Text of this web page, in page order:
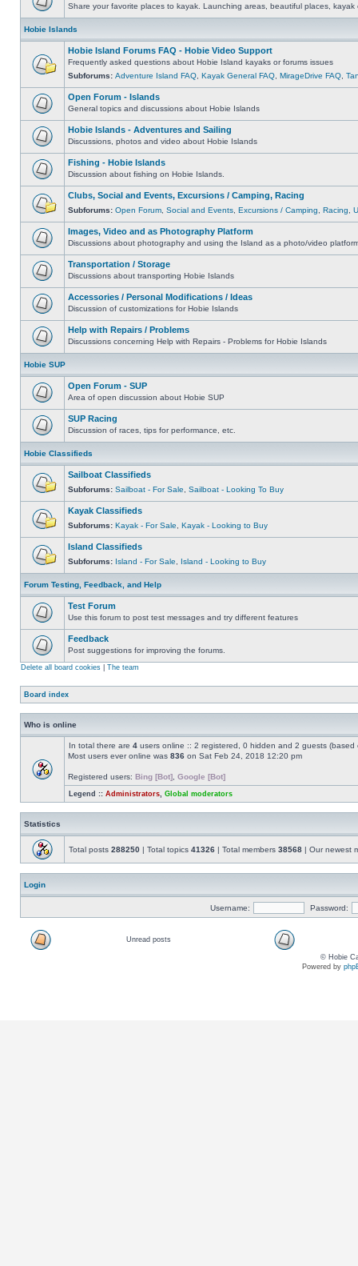
Share your favorite places to kayak. Launching areas, beautiful places, kayak
Hobie Islands
Hobie Island Forums FAQ - Hobie Video Support
Frequently asked questions about Hobie Island kayaks or forums issues
Subforums: Adventure Island FAQ Kayak General FAQ MirageDrive FAQ
Open Forum - Islands
General topics and discussions about Hobie Islands
Hobie Islands - Adventures and Sailing
Discussions, photos and video about Hobie Islands
Fishing - Hobie Islands
Discussion about fishing on Hobie Islands.
Clubs, Social and Events, Excursions / Camping, Racing
Subforums: Open Forum Social and Events Excursions / Camping Racing
Images, Video and as Photography Platform
Discussions about photography and using the Island as a photo/video
Transportation / Storage
Discussions about transporting Hobie Islands
Accessories / Personal Modifications / Ideas
Discussion of customizations for Hobie Islands
Help with Repairs / Problems
Discussions concerning Help with Repairs - Problems for Hobie Islands
Hobie SUP
Open Forum - SUP
Area of open discussion about Hobie SUP
SUP Racing
Discussion of races, tips for performance, etc.
Hobie Classifieds
Sailboat Classifieds
Subforums: Sailboat - For Sale Sailboat - Looking To Buy
Kayak Classifieds
Subforums: Kayak - For Sale Kayak - Looking to Buy
Island Classifieds
Subforums: Island - For Sale Island - Looking to Buy
Forum Testing, Feedback, and Help
Test Forum
Use this forum to post test messages and try different features
Feedback
Post suggestions for improving the forums.
Delete all board cookies The team
Board index
Who is online
In total there are 4 users online :: 2 registered, 0 hidden and 2 guests
Most users ever online was 836 on Sat Feb 24, 2018 12:20 pm
Registered users: Bing [Bot] Google [Bot]
Legend :: Administrators Global moderators
Statistics
Total posts 288250 | Total topics 41326 | Total members 38568 | Our newest
Login
Username: Password:
Unread posts
© Hobie
Powered by